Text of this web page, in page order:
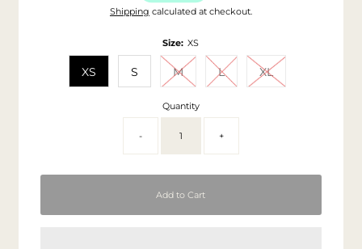
Shipping calculated at checkout.
Size: XS
XS S M L XL
Quantity
- +